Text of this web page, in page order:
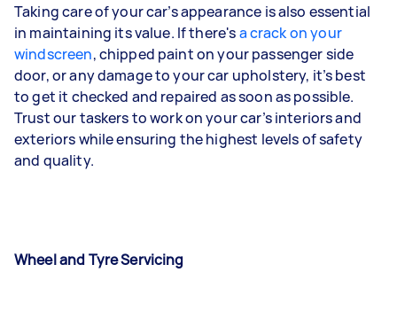
Taking care of your car’s appearance is also essential
in maintaining its value. If there'sa crack on your
windscreen, chipped paint on your passenger side
door, or any damage to your car upholstery, it’s best
to get it checked and repaired as soon as possible.
Trust our taskers to work on your car’s interiors and
exteriors while ensuring the highest levels of safety
and quality.
Wheel and Tyre Servicing